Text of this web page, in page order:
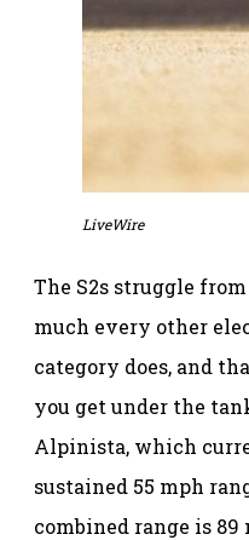
LiveWire
The S2s struggle
much every other
category does, and
you get under the
Alpinista, which
sustained 55 mph
combined range is